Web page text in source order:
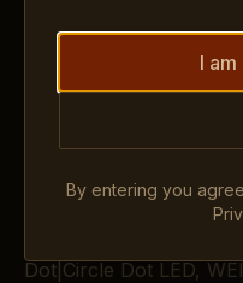
I
By entering you
MOA Green
$549.99 IN
OVERALL LENGTH:
Dot|Circle Dot LED,